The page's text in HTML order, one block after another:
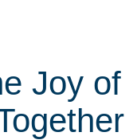
Joy of